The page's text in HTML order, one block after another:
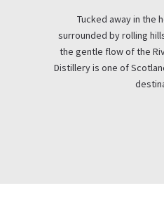
Tucked away in the
surrounded by rolling
the gentle flow of the
Distillery is one of